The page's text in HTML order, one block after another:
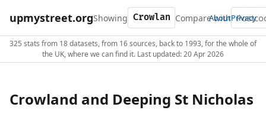
upmystreet.orgShowing Compare with
AboutPrivacy
325 stats from 18 datasets, from 16 sources, back to 1993, for the whole of
the UK, where we can find it. Last updated: 20 Apr 2026
Crowland and Deeping St Nicholas